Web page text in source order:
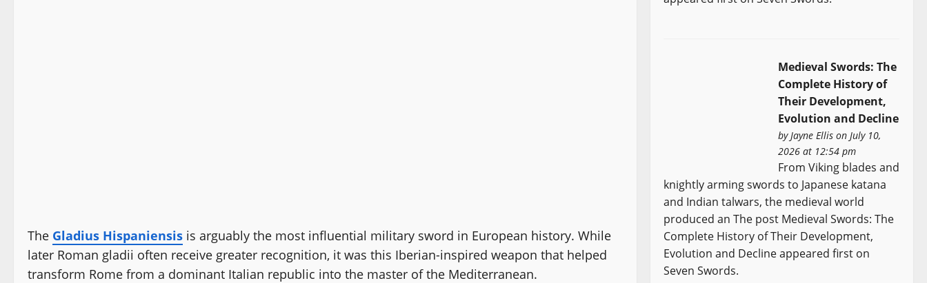
The Gladius Hispaniensis is arguably the most influential military sword in European history. While
later Roman gladii often receive greater recognition, it was this Iberian-inspired weapon that helped
transform Rome from a dominant Italian republic into the master of the Mediterranean.
Medieval Swords: The
Complete History of
Their Development,
Evolution and Decline
byJayne Ellis on July 10,
2026 at 12:54 pm
From Viking blades and
knightly arming swords to Japanese katana
and Indian talwars, the medieval world
produced an The post Medieval Swords: The
Complete History of Their Development,
Evolution and Decline appeared first on
Seven Swords.